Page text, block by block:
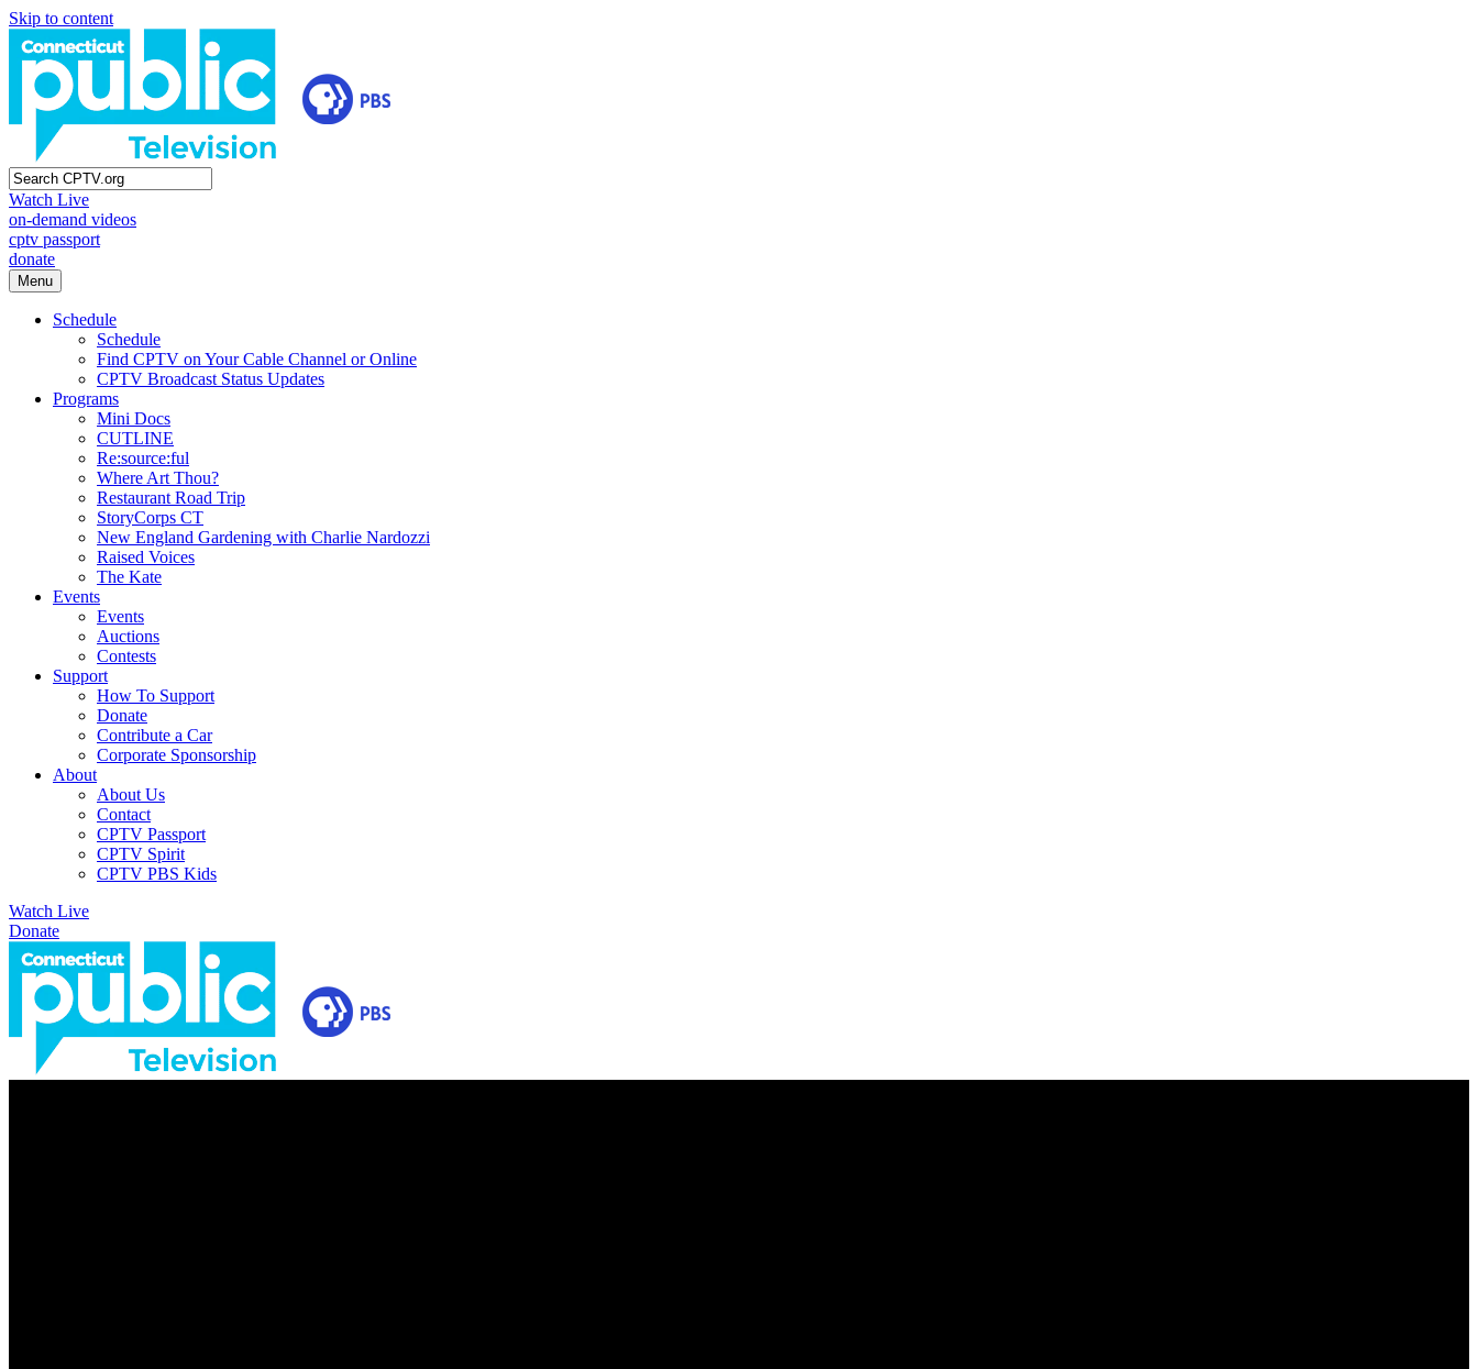
Skip to content
Watch Live
on-demand videos
cptv passport
donate
Menu
Schedule
Schedule
Find CPTV on Your Cable Channel or Online
CPTV Broadcast Status Updates
Programs
Mini Docs
CUTLINE
Re:source:ful
Where Art Thou?
Restaurant Road Trip
StoryCorps CT
New England Gardening with Charlie Nardozzi
Raised Voices
The Kate
Events
Events
Auctions
Contests
Support
How To Support
Donate
Contribute a Car
Corporate Sponsorship
About
About Us
Contact
CPTV Passport
CPTV Spirit
CPTV PBS Kids
Watch Live
Donate